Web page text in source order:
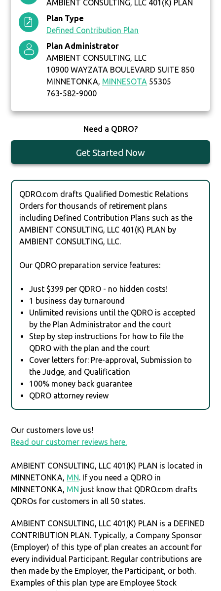
AMBIENT CONSULTING, LLC 401(K) PLAN
Plan Type
Defined Contribution Plan
Plan Administrator
AMBIENT CONSULTING, LLC
10900 WAYZATA BOULEVARD SUITE 850
MINNETONKA, MINNESOTA 55305
763-582-9000
Need a QDRO?
Get Started Now
QDRO.com drafts Qualified Domestic Relations
Orders for thousands of retirement plans
including Defined Contribution Plans such as the
AMBIENT CONSULTING, LLC 401(K) PLAN by
AMBIENT CONSULTING, LLC.
Our QDRO preparation service features:
Just $399 per QDRO - no hidden costs!
1 business day turnaround
Unlimited revisions until the QDRO is accepted
by the Plan Administrator and the court
Step by step instructions for how to file the
QDRO with the plan and the court
Cover letters for: Pre-approval, Submission to
the Judge, and Qualification
100% money back guarantee
QDRO attorney review
Our customers love us!
Read our customer reviews here.
AMBIENT CONSULTING, LLC 401(K) PLAN is located in
MINNETONKA, MN. If you need a QDRO in
MINNETONKA, MN just know that QDRO.com drafts
QDROs for customers in all 50 states.
AMBIENT CONSULTING, LLC 401(K) PLAN is a DEFINED
CONTRIBUTION PLAN. Typically, a Company Sponsor
(Employer) of this type of plan creates an account for
every individual Participant. Regular contributions are
then made by the Employer, the Participant, or both.
Examples of this plan type are Employee Stock